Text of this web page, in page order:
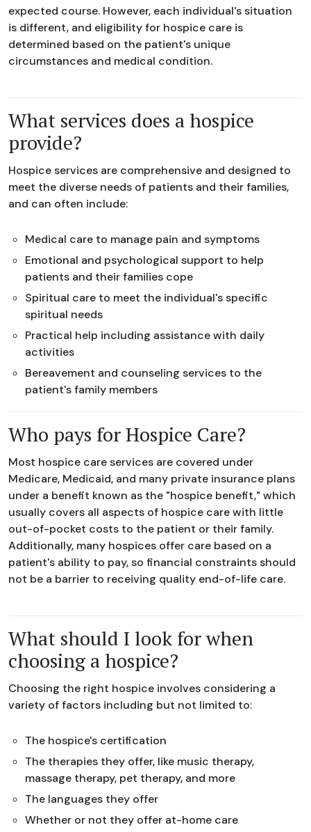
expected course. However, each individual's situation
is different, and eligibility for hospice care is
determined based on the patient's unique
circumstances and medical condition.
What services does a hospice
provide?
Hospice services are comprehensive and designed to
meet the diverse needs of patients and their families,
and can often include:
Medical care to manage pain and symptoms
Emotional and psychological support to help
patients and their families cope
Spiritual care to meet the individual's specific
spiritual needs
Practical help including assistance with daily
activities
Bereavement and counseling services to the
patient's family members
Who pays for Hospice Care?
Most hospice care services are covered under
Medicare, Medicaid, and many private insurance plans
under a benefit known as the "hospice benefit," which
usually covers all aspects of hospice care with little
out-of-pocket costs to the patient or their family.
Additionally, many hospices offer care based on a
patient's ability to pay, so financial constraints should
not be a barrier to receiving quality end-of-life care.
What should I look for when
choosing a hospice?
Choosing the right hospice involves considering a
variety of factors including but not limited to:
The hospice's certification
The therapies they offer, like music therapy,
massage therapy, pet therapy, and more
The languages they offer
Whether or not they offer at-home care